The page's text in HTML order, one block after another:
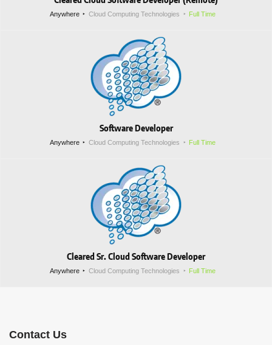
Anywhere Cloud Computing Technologies Full Time
Software Developer
Anywhere Cloud Computing Technologies Full Time
Cleared Sr. Cloud Software Developer
Anywhere Cloud Computing Technologies Full Time
Contact Us